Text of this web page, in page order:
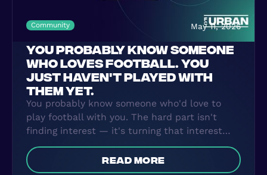
Community May 11, 2026
YOU PROBABLY KNOW SOMEONE
WHO LOVES FOOTBALL. YOU
JUST HAVEN'T PLAYED WITH
THEM YET.
You probably know someone who'd love to
play football with you. The hard part isn't
finding interest — it's turning that interest
into something that actually happens every
week. FC Urban Groups makes that the easy
part.
read more